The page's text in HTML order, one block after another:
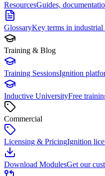
ResourcesGuides,
GlossaryKey terms in industrial
Training & Blog
Training SessionsIgnition
Inductive UniversityFree
Commercial
Licensing & PricingIgnition
Download ModulesGet our